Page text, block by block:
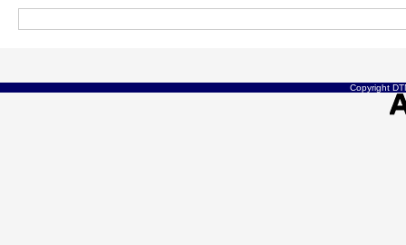
Copyright